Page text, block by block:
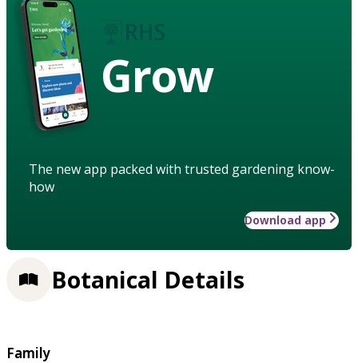
Grow
The new app packed with trusted gardening know-
how
Download app
Botanical Details
Family